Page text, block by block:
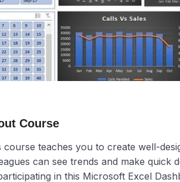
Course
course teaches you to create well-
can see trends and make quick
in this Microsoft Excel